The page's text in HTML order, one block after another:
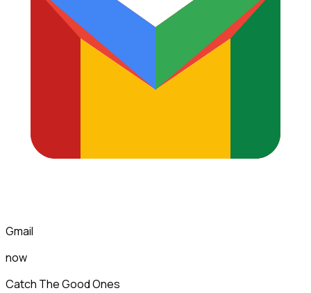
Gmail
now
Catch The Good Ones